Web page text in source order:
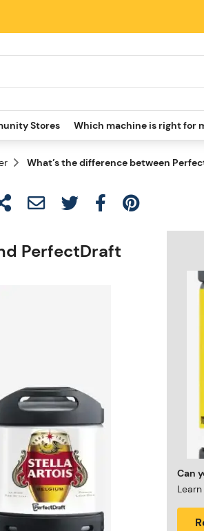
Stores Which machine is right for
What’s the difference between
PerfectDraft
Can